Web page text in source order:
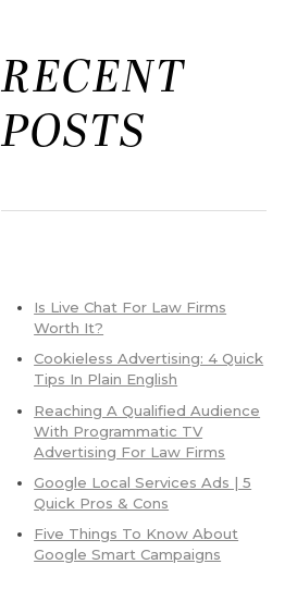
RECENT
POSTS
Is Live Chat For Law Firms
Worth It?
Cookieless Advertising: 4 Quick
Tips In Plain English
Reaching A Qualified Audience
With Programmatic TV
Advertising For Law Firms
Google Local Services Ads | 5
Quick Pros & Cons
Five Things To Know About
Google Smart Campaigns